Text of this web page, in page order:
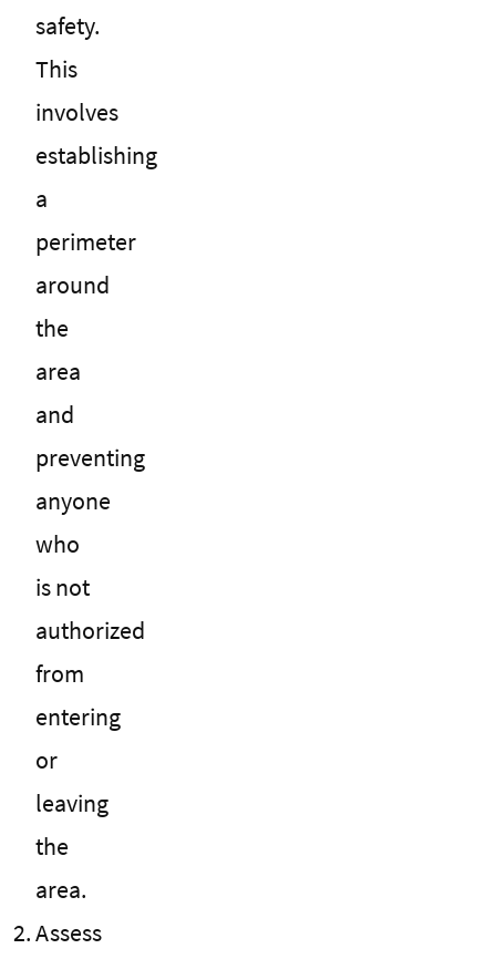
safety.
This
involves
establishing
a
perimeter
around
the
area
and
preventing
anyone
who
is not
authorized
from
entering
or
leaving
the
area.
Assess